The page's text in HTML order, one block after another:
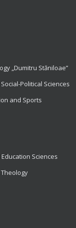
„Dumitru Stăniloae”
Political Sciences
and Sports
Sciences